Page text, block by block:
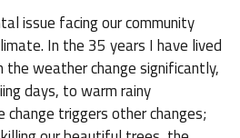
issue facing our community
In the 35 years I have lived
the weather change significantly,
days, to warm rainy
change triggers other changes;